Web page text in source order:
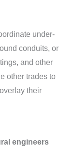
under-
conduits, or
and other
other trades to
their
engineers